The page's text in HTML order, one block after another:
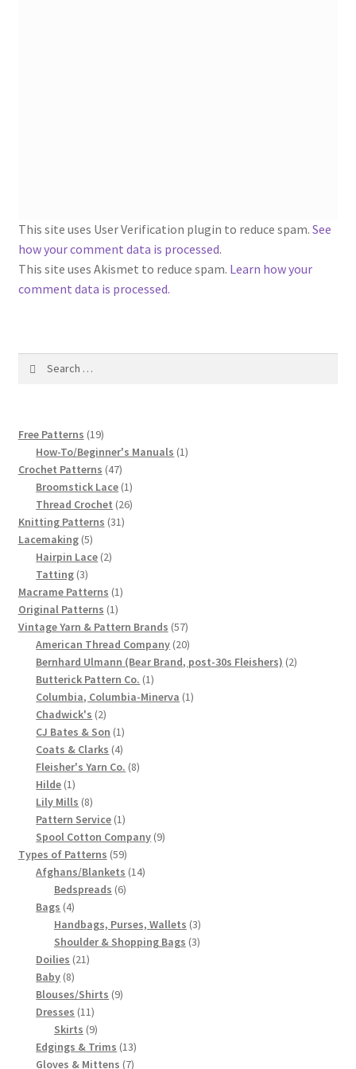
Silk Purse Twist Threads
Fleisher’s Yarn Information
1917 Fleisher Yarn Knitting Instructions
Chart of Known Fleisher Yarn Colors by Name and
Number, many pictures!
Fleisher’s Yarn Color Cards, 1916-1929
History of Fleisher’s Yarn Company
List of Fleisher Yarn’s Pattern Books
Listing of Fleisher Yarns, 1890s-1970s, Dating Yarn Tips,
Lots of Pictures!
Lily Mills Co. Vintage Yarn Information
Chart of Vintage Lily Mills Yarn Colors by Name and
Number, many pictures!
Lily Mills Company Vintage Advertisements and News
Clippings
Lily Mills Vintage Yarn and Thread Sample Cards
Tips on Dating Lily Mills Threads and Yarns
This site uses User Verification plugin to reduce spam. See
how your comment data is processed.
This site uses Akismet to reduce spam. Learn how your
comment data is processed.
Free Patterns 1919
products
How-To/Beginner's Manuals 11
Crochet Patterns 4747
products
Broomstick Lace 11
product
Thread Crochet 2626
Knitting Patterns 3131
Lacemaking 55
products
Hairpin Lace 22
Tatting 33
products
Macrame Patterns 11
Original Patterns 11
product
Vintage Yarn & Pattern Brands 5757
products
American Thread Company 2020
products
Bernhard Ulmann (Bear Brand, post-30s Fleishers) 22
Butterick Pattern Co. 11
product
Columbia, Columbia-Minerva 11
Chadwick's 22
products
CJ Bates & Son 11
product
Coats & Clarks 44
products
Fleisher's Yarn Co. 88
Hilde 11
product
Lily Mills 88
products
Pattern Service 11
product
Spool Cotton Company 99
Types of Patterns 5959
products
Afghans/Blankets 1414
Bedspreads 66
Bags 44
products
Handbags, Purses, Wallets 33
products
Shoulder & Shopping Bags 33
Doilies 2121
Baby 88
products
Blouses/Shirts 99
Dresses 1111
products
Skirts 99
products
Edgings & Trims 1313
products
Gloves & Mittens 77